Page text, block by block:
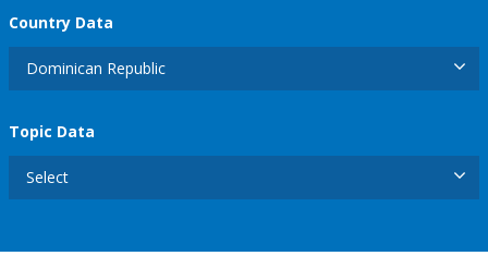
Country Data
Dominican Republic
Topic Data
Select